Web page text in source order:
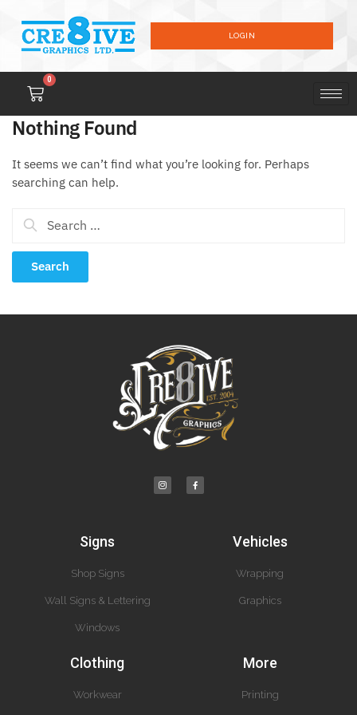
LOGIN
0
Nothing Found
It seems we can’t find what you’re looking for. Perhaps
searching can help.
Signs
Shop Signs
Wall Signs & Lettering
Windows
Vehicles
Wrapping
Graphics
Clothing
Workwear
More
Printing